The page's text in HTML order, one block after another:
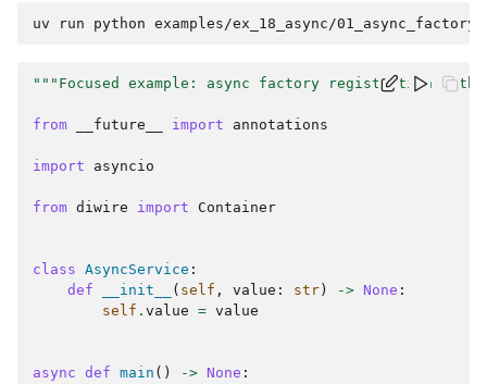
uv run python
"""Focused example: async factory registration
from __future__ import annotations
import asyncio
from diwire import Container
class AsyncService :
def
__init__ ( self , value : str ) -> None :
self . value = value
async def main () -> None :